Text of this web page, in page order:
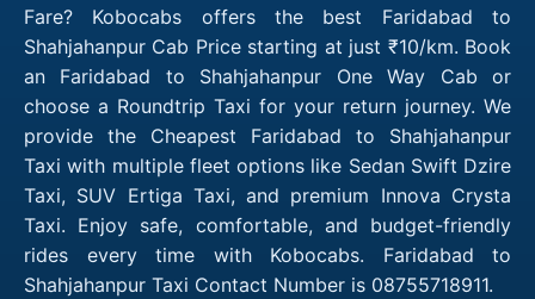
Fare? Kobocabs offers the best Faridabad to
Shahjahanpur Cab Price starting at just ₹10/km. Book
an Faridabad to Shahjahanpur One Way Cab or
choose a Roundtrip Taxi for your return journey. We
provide the Cheapest Faridabad to Shahjahanpur
Taxi with multiple fleet options like Sedan Swift Dzire
Taxi, SUV Ertiga Taxi, and premium Innova Crysta
Taxi. Enjoy safe, comfortable, and budget-friendly
rides every time with Kobocabs. Faridabad to
Shahjahanpur Taxi Contact Number is 08755718911.